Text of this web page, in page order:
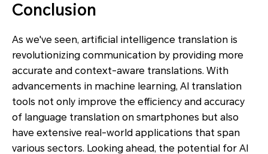
Conclusion
As we've seen, artificial intelligence translation is
revolutionizing communication by providing more
accurate and context-aware translations. With
advancements in machine learning, AI translation
tools not only improve the efficiency and accuracy
of language translation on smartphones but also
have extensive real-world applications that span
various sectors. Looking ahead, the potential for AI